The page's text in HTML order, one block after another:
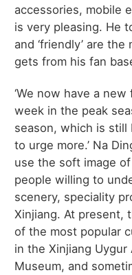
accessories, mobile
is very pleasing. He
and ‘friendly’ are
gets from his fan
‘We now have a
week in the peak
season, which is still
to urge more.’ Na
use the soft image of
people willing to
scenery, speciality
Xinjiang. At present,
of the most popular
in the Xinjiang Uygur
Museum, and